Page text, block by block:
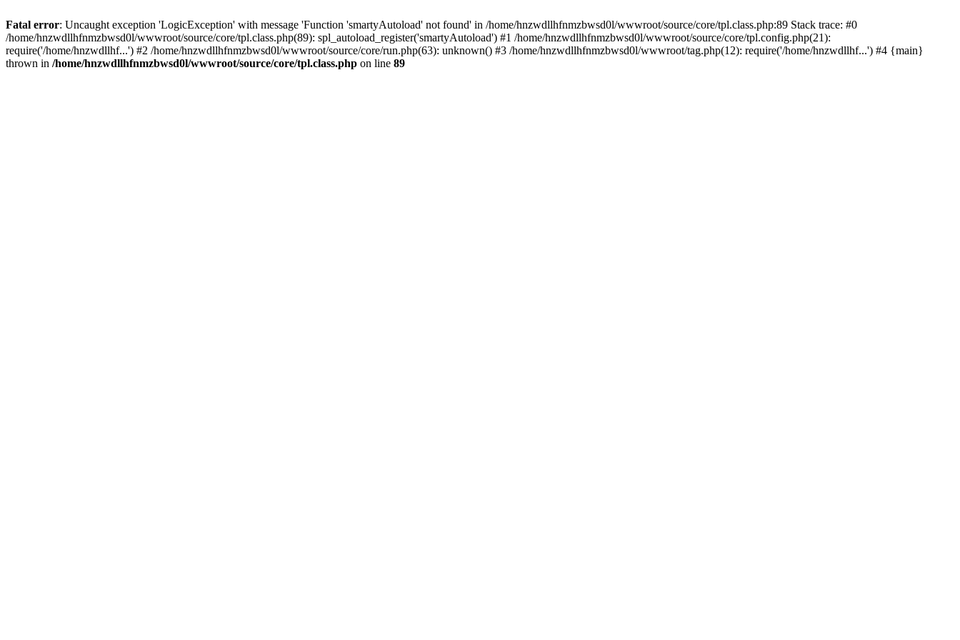
Fatal error: Uncaught exception 'LogicException' with message 'Function 'smartyAutoload' not found' in /home/hnzwdllhfnmzbwsd0l/wwwroot/source/core/tpl.class.php:89 Stack trace: #0
/home/hnzwdllhfnmzbwsd0l/wwwroot/source/core/tpl.class.php(89): spl_autoload_register('smartyAutoload') #1 /home/hnzwdllhfnmzbwsd0l/wwwroot/source/core/tpl.config.php(21):
require('/home/hnzwdllhf...') #2 /home/hnzwdllhfnmzbwsd0l/wwwroot/source/core/run.php(63): unknown() #3 /home/hnzwdllhfnmzbwsd0l/wwwroot/tag.php(12): require('/home/hnzwdllhf...') #4 {main}
thrown in /home/hnzwdllhfnmzbwsd0l/wwwroot/source/core/tpl.class.php on line 89